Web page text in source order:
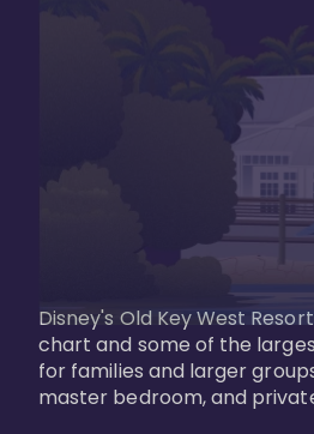
Disney's Old Key West
chart and some of the
for families and larger
master bedroom, and